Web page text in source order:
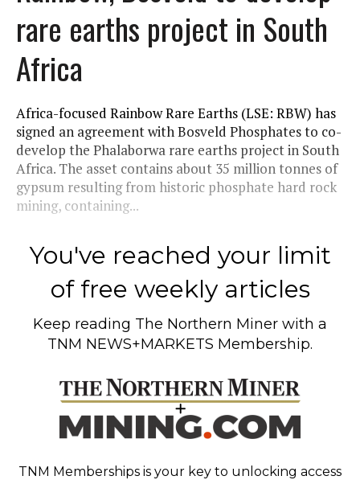
rare earths project in South
Africa
Africa-focused Rainbow Rare Earths (LSE: RBW) has
signed an agreement with Bosveld Phosphates to co-
develop the Phalaborwa rare earths project in South
Africa. The asset contains about 35 million tonnes of
gypsum resulting from historic phosphate hard rock
mining, containing...
You've reached your limit
of free weekly articles
Keep reading The Northern Miner with a
TNM NEWS+MARKETS Membership.
TNM Memberships is your key to unlocking access